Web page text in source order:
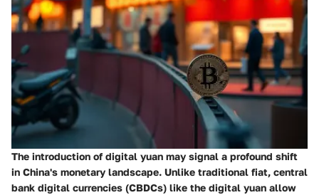
The introduction of digital yuan may signal a profound shift
in China's monetary landscape. Unlike traditional fiat, central
bank digital currencies (CBDCs) like the digital yuan allow